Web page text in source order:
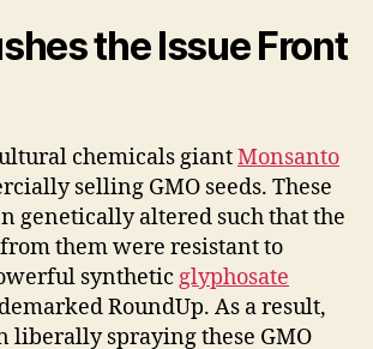
the Issue Front
chemicals giantMonsanto
selling GMO seeds. These
genetically altered such that the
them were resistant to
synthetic glyphosate
RoundUp. As a result,
liberally spraying these GMO